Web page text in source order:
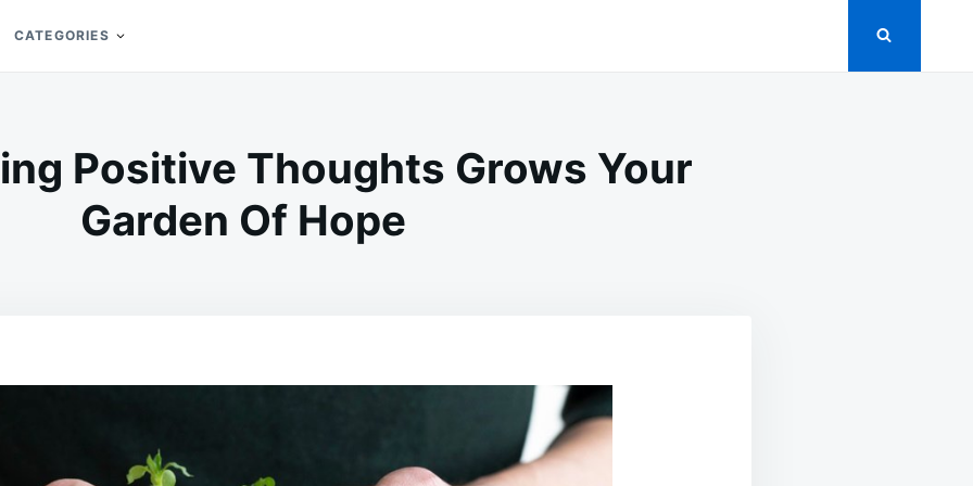
CATEGORIES
Positive Thoughts Grows Your
Garden Of Hope